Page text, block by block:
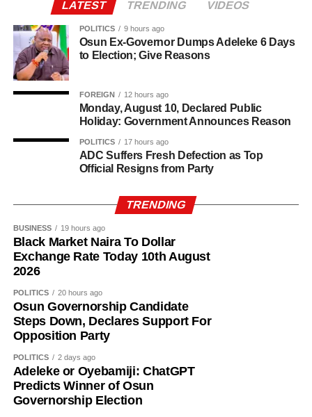
weight. About 80% of Rwanda’s labour force is engaged
in farming activities, which contribute roughly 40% of the
country’s Gross Domestic Product. Tea and coffee are the
country’s most important cash crops, making up around
80% of its agricultural exports.
History of Umuganura festival
LATEST TRENDING VIDEOS
POLITICS 9 hours ago
Osun Ex-Governor Dumps Adeleke 6 Days
to Election; Give Reasons
FOREIGN 12 hours ago
Monday, August 10, Declared Public
Holiday: Government Announces Reason
POLITICS 17 hours ago
ADC Suffers Fresh Defection as Top
Official Resigns from Party
TRENDING
BUSINESS 19 hours ago
Black Market Naira To Dollar
Exchange Rate Today 10th August
2026
POLITICS 20 hours ago
Osun Governorship Candidate
Steps Down, Declares Support For
Opposition Party
POLITICS 2 days ago
Adeleke or Oyebamiji: ChatGPT
Predicts Winner of Osun
Governorship Election